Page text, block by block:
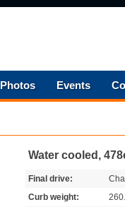
Photos Events
Water cooled,
Final drive:
Curb weight: